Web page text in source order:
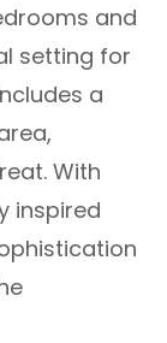
and
setting for
a
With
inspired